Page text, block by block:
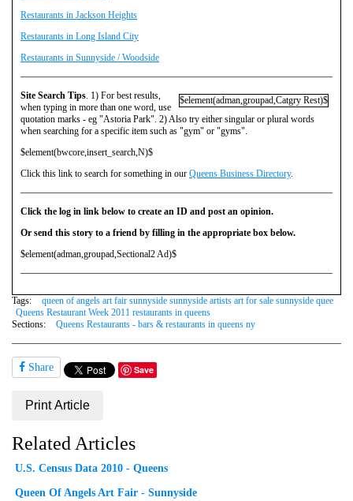
Restaurants in Jackson Heights
Restaurants in Long Island City
Restaurants in Sunnyside / Woodside
$element(adman,groupad,Catgry Rest)$
Site Search Tips . 1) For best results,
when typing in more than one word, use
quotation marks - eg "Astoria Park". 2) Also try either singular or plural words
when searching for a specific item such as "gym" or "gyms".
$element(bwcore,insert_search,N)$
Click this link to search for something in our Queens Business Directory.
Click the log in link below to create an ID and post an opinion.
Or send this story to a friend by filling in the appropriate box below.
$element(adman,groupad,Sectional2 Ad)$
Tags:
queen of angels art fair sunnyside sunnyside artists art for sale sunnyside quee
Queens Restaurant Week 2011 restaurants in queens
Sections:
Queens Restaurants - bars & restaurants in queens ny
Share Save
Print Article
Related Articles
U.S. Census Data 2010 - Queens
Queen Of Angels Art Fair - Sunnyside